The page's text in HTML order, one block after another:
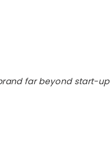
far beyond start-up